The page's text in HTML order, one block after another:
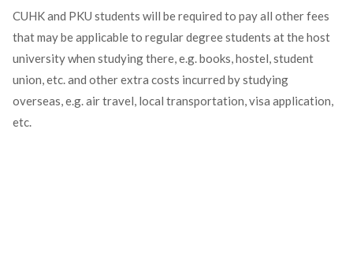
CUHK and PKU students will be required to pay all other fees
that may be applicable to regular degree students at the host
university when studying there, e.g. books, hostel, student
union, etc. and other extra costs incurred by studying
overseas, e.g. air travel, local transportation, visa application,
etc.